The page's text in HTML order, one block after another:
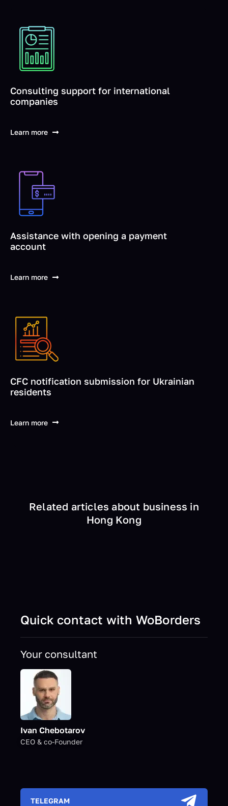
Consulting support for international
companies
Learn more
Assistance with opening a payment
account
Learn more
CFC notification submission for Ukrainian
residents
Learn more
Related articles about business in
Hong Kong
Quick contact with WoBorders
Your consultant
Ivan Chebotarov
CEO & co-Founder
TELEGRAM